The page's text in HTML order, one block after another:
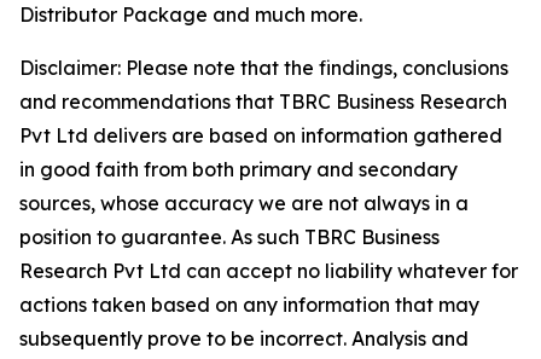
Distributor Package and much more.
Disclaimer: Please note that the findings, conclusions
and recommendations that TBRC Business Research
Pvt Ltd delivers are based on information gathered
in good faith from both primary and secondary
sources, whose accuracy we are not always in a
position to guarantee. As such TBRC Business
Research Pvt Ltd can accept no liability whatever for
actions taken based on any information that may
subsequently prove to be incorrect. Analysis and